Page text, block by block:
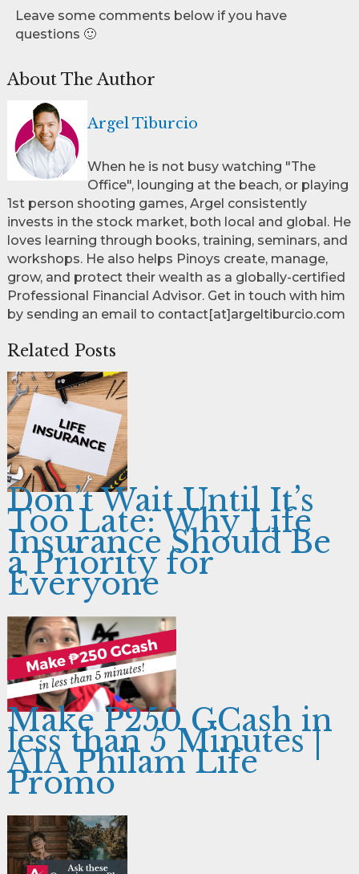
Leave some comments below if you have
questions 🙂
About The Author
Argel Tiburcio
When he is not busy watching "The
Office", lounging at the beach, or playing
1st person shooting games, Argel consistently
invests in the stock market, both local and global. He
loves learning through books, training, seminars, and
workshops. He also helps Pinoys create, manage,
grow, and protect their wealth as a globally-certified
Professional Financial Advisor. Get in touch with him
by sending an email to contact[at]argeltiburcio.com
Related Posts
Don’t Wait Until It’s
Too Late: Why Life
Insurance Should Be
a Priority for
Everyone
Make P250 GCash in
less than 5 Minutes |
AIA Philam Life
Promo